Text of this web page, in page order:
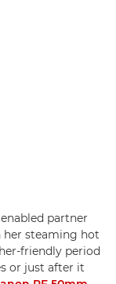
partner
her steaming hot
friendly period
or just after it